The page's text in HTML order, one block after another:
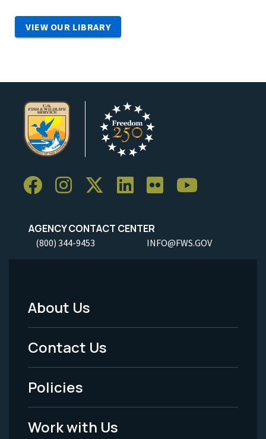
VIEW OUR LIBRARY
AGENCY CONTACT CENTER
(800) 344-9453 INFO@FWS.GOV
Footer
Menu
-
Legal
About Us
Contact Us
Policies
Work with Us